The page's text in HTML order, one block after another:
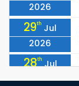
2026
29th Jul
2026
28th Jul
2026